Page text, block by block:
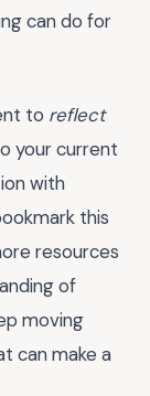
can do for
to reflect
your current
with
this
resources
of
moving
can make a